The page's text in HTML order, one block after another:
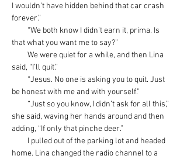
I wouldn’t have hidden behind that car crash
forever.”
“We both know I didn’t earn it, prima. Is
that what you want me to say?”
We were quiet for a while, and then Lina
said, “I’ll quit.”
“Jesus. No one is asking you to quit. Just
be honest with me and with yourself.”
“Just so you know, I didn’t ask for all this,”
she said, waving her hands around and then
adding, “If only that pinche deer.”
I pulled out of the parking lot and headed
home. Lina changed the radio channel to a